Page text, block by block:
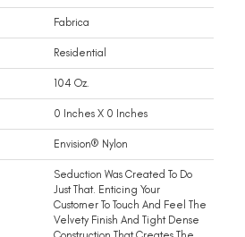
Fabrica
Residential
104 Oz.
0 Inches X 0 Inches
Envision® Nylon
Seduction Was Created To Do
Just That. Enticing Your
Customer To Touch And Feel The
Velvety Finish And Tight Dense